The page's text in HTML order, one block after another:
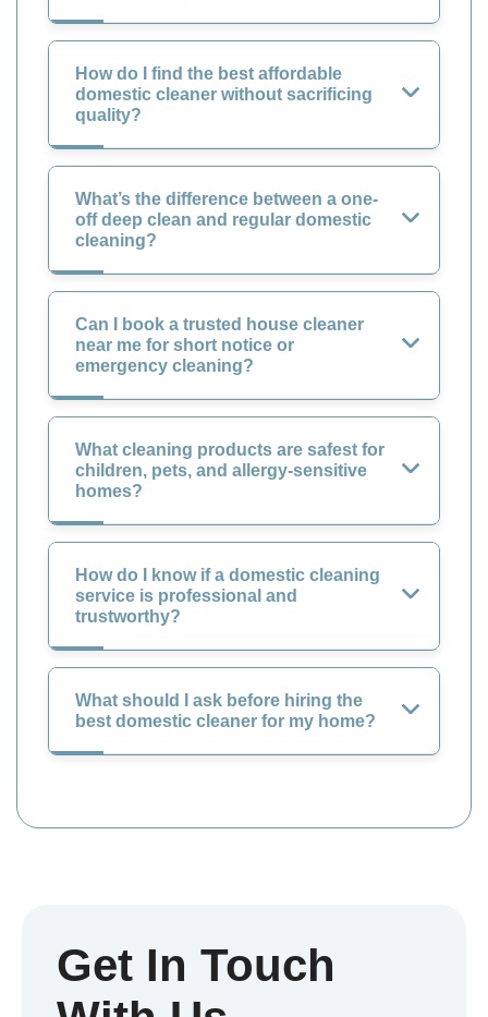
How do I find the best affordable
domestic cleaner without sacrificing
quality?
What’s the difference between a one-
off deep clean and regular domestic
cleaning?
Can I book a trusted house cleaner
near me for short notice or
emergency cleaning?
What cleaning products are safest for
children, pets, and allergy-sensitive
homes?
How do I know if a domestic cleaning
service is professional and
trustworthy?
What should I ask before hiring the
best domestic cleaner for my home?
Get In Touch